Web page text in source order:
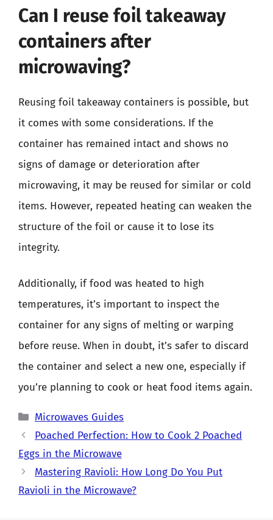
Can I reuse foil takeaway
containers after
microwaving?
Reusing foil takeaway containers is possible, but
it comes with some considerations. If the
container has remained intact and shows no
signs of damage or deterioration after
microwaving, it may be reused for similar or cold
items. However, repeated heating can weaken the
structure of the foil or cause it to lose its
integrity.
Additionally, if food was heated to high
temperatures, it’s important to inspect the
container for any signs of melting or warping
before reuse. When in doubt, it’s safer to discard
the container and select a new one, especially if
you’re planning to cook or heat food items again.
Categories
Microwaves Guides
Poached Perfection: How to Cook 2 Poached
Eggs in the Microwave
Mastering Ravioli: How Long Do You Put
Ravioli in the Microwave?